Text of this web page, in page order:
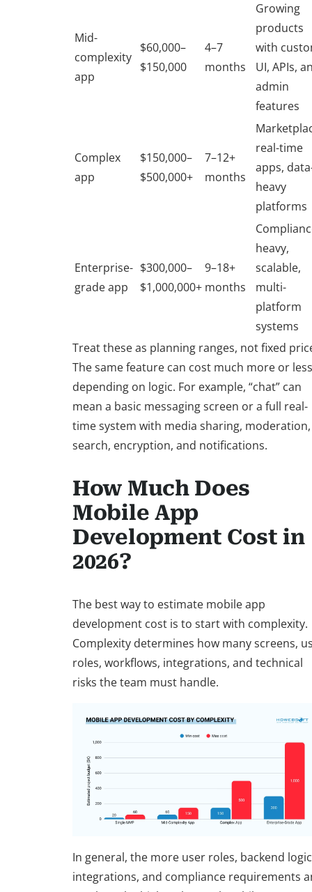
Mid-
complexity
app
$60,000–
$150,000
4–7
months
Growing
products
with
UI, APIs,
admin
features
Complex
app
$150,000–
$500,000+
7–12+
months
real-time
apps,
heavy
platforms
Enterprise-
grade app
$300,000–
$1,000,000+
9–18+
months
heavy,
scalable,
multi-
platform
systems
Treat these as planning ranges, not fixed
The same feature can cost much more or less
depending on logic. For example, “chat” can
mean a basic messaging screen or a full real-
time system with media sharing, moderation,
search, encryption, and notifications.
How Much Does
Mobile App
Development Cost in
2026?
The best way to estimate mobile app
development cost is to start with complexity.
Complexity determines how many screens,
roles, workflows, integrations, and technical
risks the team must handle.
In general, the more user roles, backend
integrations, and compliance requirements